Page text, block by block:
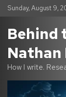
k
Sunday, August 9,
Behind
Nathan
How I write.